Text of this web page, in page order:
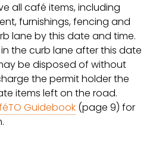
all café items, including
furnishings, fencing and
lane by this date and time.
the curb lane after this date
be disposed of without
the permit holder the
items left on the road.
Guidebook (page 9) for